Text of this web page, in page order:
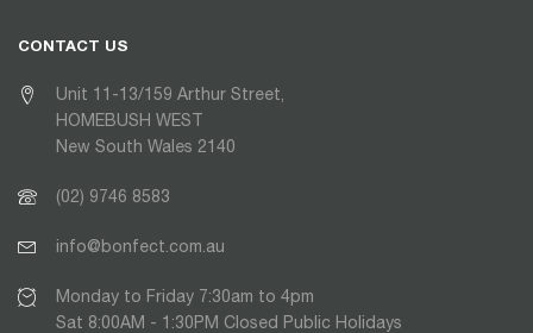
CONTACT US
Unit 11-13/159 Arthur Street,
HOMEBUSH WEST
New South Wales 2140
(02) 9746 8583
info@bonfect.com.au
Monday to Friday 7:30am to 4pm
Sat 8:00AM - 1:30PM Closed Public Holidays